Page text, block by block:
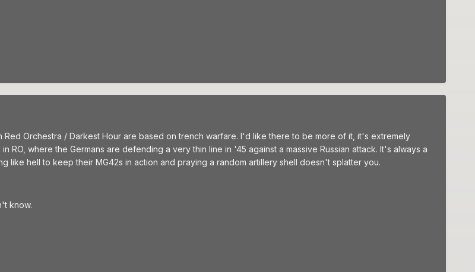
Red Orchestra / Darkest Hour are based on trench warfare. I'd like there to be more of it, it's extremely
RO, where the Germans are defending a very thin line in '45 against a massive Russian attack. It's always a
like hell to keep their MG42s in action and praying a random artillery shell doesn't splatter you.
know.